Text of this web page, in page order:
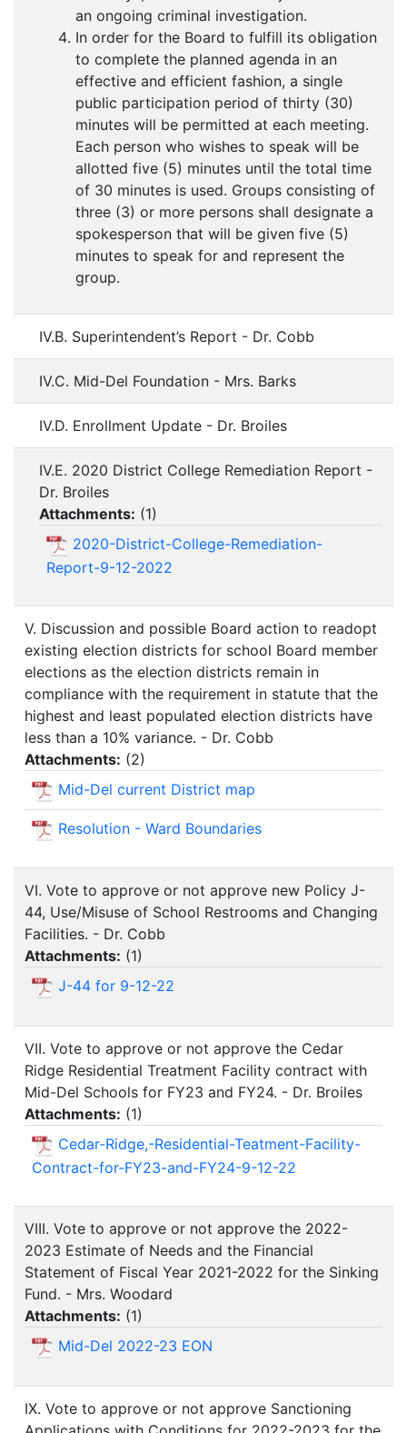
an ongoing criminal investigation.
In order for the Board to fulfill its obligation
to complete the planned agenda in an
effective and efficient fashion, a single
public participation period of thirty (30)
minutes will be permitted at each meeting.
Each person who wishes to speak will be
allotted five (5) minutes until the total time
of 30 minutes is used. Groups consisting of
three (3) or more persons shall designate a
spokesperson that will be given five (5)
minutes to speak for and represent the
group.
IV.B. Superintendent’s Report - Dr. Cobb
IV.C. Mid-Del Foundation - Mrs. Barks
IV.D. Enrollment Update - Dr. Broiles
IV.E. 2020 District College Remediation Report -
Dr. Broiles
Attachments: (1)
2020-District-College-Remediation-
Report-9-12-2022
V. Discussion and possible Board action to readopt
existing election districts for school Board member
elections as the election districts remain in
compliance with the requirement in statute that the
highest and least populated election districts have
less than a 10% variance. - Dr. Cobb
Attachments: (2)
Mid-Del current District map
Resolution - Ward Boundaries
VI. Vote to approve or not approve new Policy J-
44, Use/Misuse of School Restrooms and Changing
Facilities. - Dr. Cobb
Attachments: (1)
J-44 for 9-12-22
VII. Vote to approve or not approve the Cedar
Ridge Residential Treatment Facility contract with
Mid-Del Schools for FY23 and FY24. - Dr. Broiles
Attachments: (1)
Cedar-Ridge,-Residential-Teatment-Facility-
Contract-for-FY23-and-FY24-9-12-22
VIII. Vote to approve or not approve the 2022-
2023 Estimate of Needs and the Financial
Statement of Fiscal Year 2021-2022 for the Sinking
Fund. - Mrs. Woodard
Attachments: (1)
Mid-Del 2022-23 EON
IX. Vote to approve or not approve Sanctioning